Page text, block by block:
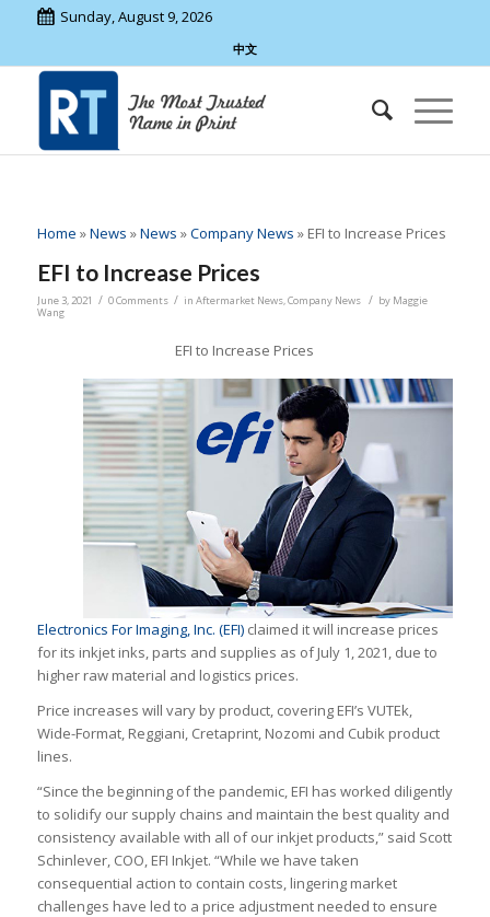
Sunday, August 9, 2026
中文
Home »News »News »Company News » EFI to Increase Prices
EFI to Increase Prices
June 3, 2021 / 0 Comments / in Aftermarket News,Company News / by Maggie
Wang
EFI to Increase Prices
Electronics For Imaging, Inc. (EFI)claimed it will increase prices
for its inkjet inks, parts and supplies as of July 1, 2021, due to
higher raw material and logistics prices.
Price increases will vary by product, covering EFI’s VUTEk,
Wide-Format, Reggiani, Cretaprint, Nozomi and Cubik product
lines.
“Since the beginning of the pandemic, EFI has worked diligently
to solidify our supply chains and maintain the best quality and
consistency available with all of our inkjet products,” said Scott
Schinlever, COO, EFI Inkjet. “While we have taken
consequential action to contain costs, lingering market
challenges have led to a price adjustment needed to ensure